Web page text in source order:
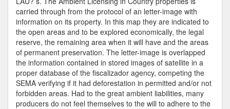
carried through from the protocol of an letter-image with
information on its property. In this map they are indicated to
the open areas and to be explored economically, the legal
reserve, the remaining area when it will have and the areas
of permanent preservation. The letter-image is overlapped
the information contained in stored images of satellite in a
proper database of the fiscalizador agency, competing the
SEMA verifying if it had deforestation in permitted and/or not
forbidden areas. Had to the great ambient liabilities, many
producers do not feel themselves to the will to adhere to the